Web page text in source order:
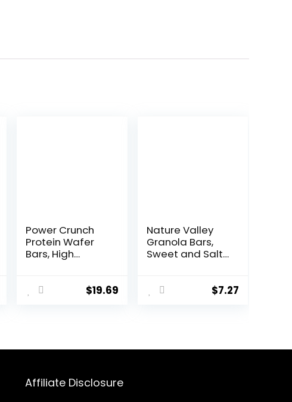
Power Crunch
Protein Wafer
Bars, High
Taste,
$19.69
Nature Valley
Granola Bars,
Sweet and Salty
$7.27
Affiliate Disclosure